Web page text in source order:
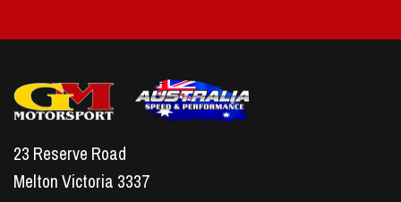
23 Reserve Road
Melton Victoria 3337